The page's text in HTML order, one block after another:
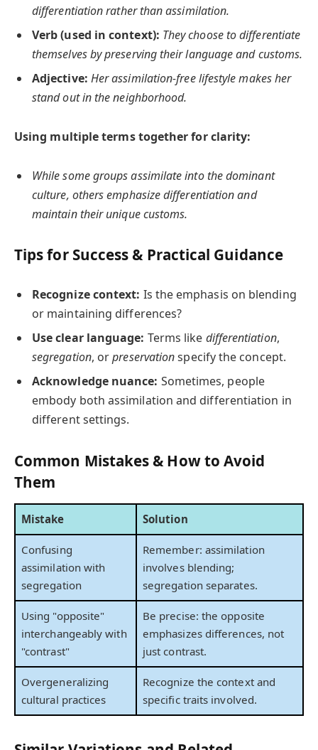
differentiation rather than assimilation.
Verb (used in context): They choose to differentiate
themselves by preserving their language and customs.
Adjective: Her assimilation-free lifestyle makes her
stand out in the neighborhood.
Using multiple terms together for clarity:
While some groups assimilate into the dominant
culture, others emphasize differentiation and
maintain their unique customs.
Tips for Success & Practical Guidance
Recognize context: Is the emphasis on blending
or maintaining differences?
Use clear language: Terms like differentiation,
segregation, orpreservationspecify the concept.
Acknowledge nuance: Sometimes, people
embody both assimilation and differentiation in
different settings.
Common Mistakes & How to Avoid
Them
Mistake Solution
Confusing
assimilation with
segregation
Remember: assimilation
involves blending;
segregation separates.
Using "opposite"
interchangeably with
"contrast"
Be precise: the opposite
emphasizes differences, not
just contrast.
Overgeneralizing
cultural practices
Recognize the context and
specific traits involved.